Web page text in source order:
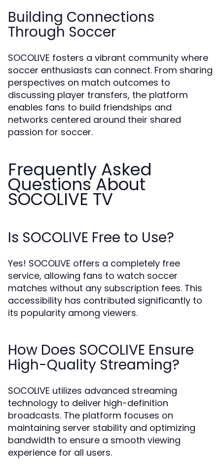
Building Connections
Through Soccer
SOCOLIVE fosters a vibrant community where
soccer enthusiasts can connect. From sharing
perspectives on match outcomes to
discussing player transfers, the platform
enables fans to build friendships and
networks centered around their shared
passion for soccer.
Frequently Asked
Questions About
SOCOLIVE TV
Is SOCOLIVE Free to Use?
Yes! SOCOLIVE offers a completely free
service, allowing fans to watch soccer
matches without any subscription fees. This
accessibility has contributed significantly to
its popularity among viewers.
How Does SOCOLIVE Ensure
High-Quality Streaming?
SOCOLIVE utilizes advanced streaming
technology to deliver high-definition
broadcasts. The platform focuses on
maintaining server stability and optimizing
bandwidth to ensure a smooth viewing
experience for all users.